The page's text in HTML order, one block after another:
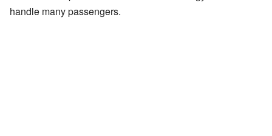
handle many passengers.